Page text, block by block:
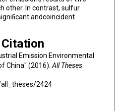
other. In contrast, sulfur
andcoincident
Emission Environmental
China" (2016). All Theses.
2424